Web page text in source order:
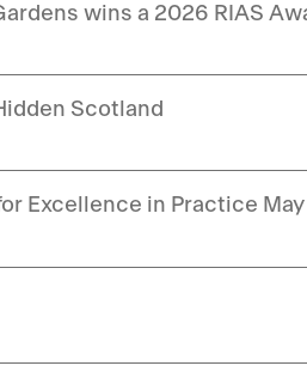
wins a 2026 RIAS
Scotland
Excellence in Practice